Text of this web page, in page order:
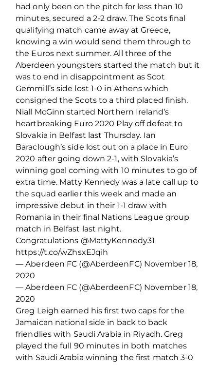
had only been on the pitch for less than 10
minutes, secured a 2-2 draw. The Scots final
qualifying match came away at Greece,
knowing a win would send them through to
the Euros next summer. All three of the
Aberdeen youngsters started the match but it
was to end in disappointment as Scot
Gemmill’s side lost 1-0 in Athens which
consigned the Scots to a third placed finish.
Niall McGinn started Northern Ireland’s
heartbreaking Euro 2020 Play off defeat to
Slovakia in Belfast last Thursday. Ian
Baraclough’s side lost out on a place in Euro
2020 after going down 2-1, with Slovakia’s
winning goal coming with 10 minutes to go of
extra time. Matty Kennedy was a late call up to
the squad earlier this week and made an
impressive debut in their 1-1 draw with
Romania in their final Nations League group
match in Belfast last night.
Congratulations @MattyKennedy31
https://t.co/wZhsxEJqih
— Aberdeen FC (@AberdeenFC) November 18,
2020
— Aberdeen FC (@AberdeenFC) November 18,
2020
Greg Leigh earned his first two caps for the
Jamaican national side in back to back
friendlies with Saudi Arabia in Riyadh. Greg
played the full 90 minutes in both matches
with Saudi Arabia winning the first match 3-0